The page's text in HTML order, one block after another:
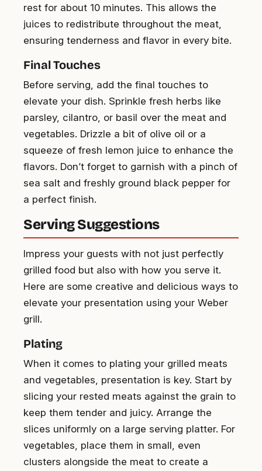
rest for about 10 minutes. This allows the
juices to redistribute throughout the meat,
ensuring tenderness and flavor in every bite.
Final Touches
Before serving, add the final touches to
elevate your dish. Sprinkle fresh herbs like
parsley, cilantro, or basil over the meat and
vegetables. Drizzle a bit of olive oil or a
squeeze of fresh lemon juice to enhance the
flavors. Don’t forget to garnish with a pinch of
sea salt and freshly ground black pepper for
a perfect finish.
Serving Suggestions
Impress your guests with not just perfectly
grilled food but also with how you serve it.
Here are some creative and delicious ways to
elevate your presentation using your Weber
grill.
Plating
When it comes to plating your grilled meats
and vegetables, presentation is key. Start by
slicing your rested meats against the grain to
keep them tender and juicy. Arrange the
slices uniformly on a large serving platter. For
vegetables, place them in small, even
clusters alongside the meat to create a